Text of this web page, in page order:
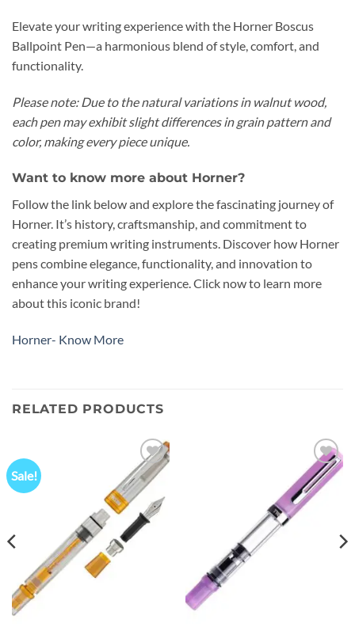
Elevate your writing experience with the Horner Boscus
Ballpoint Pen—a harmonious blend of style, comfort, and
functionality.
Please note: Due to the natural variations in walnut wood,
each pen may exhibit slight differences in grain pattern and
color, making every piece unique.
Want to know more about Horner?
Follow the link below and explore the fascinating journey of
Horner. It’s history, craftsmanship, and commitment to
creating premium writing instruments. Discover how Horner
pens combine elegance, functionality, and innovation to
enhance your writing experience. Click now to learn more
about this iconic brand!
Horner- Know More
RELATED PRODUCTS
Sale!
Add to
wishlist
Add to
wishlist